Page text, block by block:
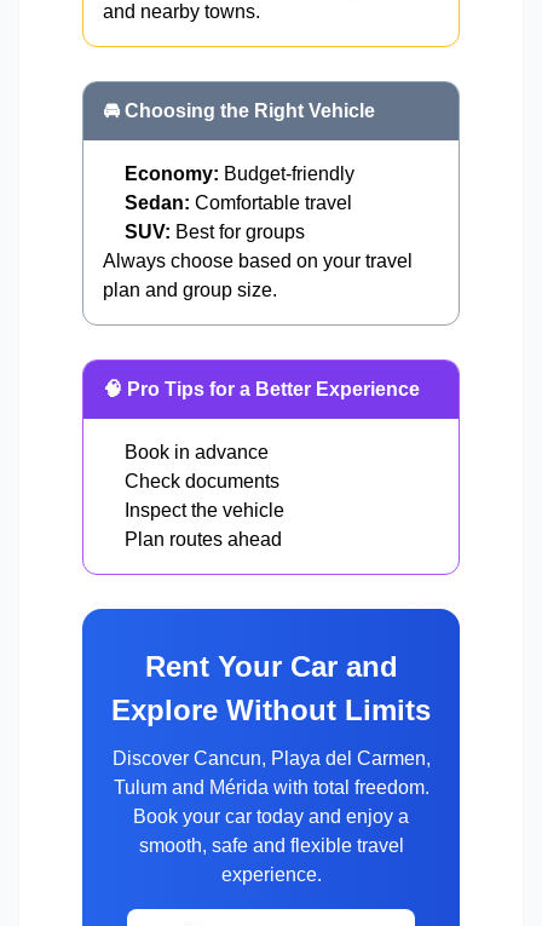
and nearby towns.
🚘 Choosing the Right Vehicle
Economy: Budget-friendly
Sedan: Comfortable travel
SUV: Best for groups
Always choose based on your travel
plan and group size.
🧠 Pro Tips for a Better Experience
Book in advance
Check documents
Inspect the vehicle
Plan routes ahead
Rent Your Car and
Explore Without Limits
Discover Cancun, Playa del Carmen,
Tulum and Mérida with total freedom.
Book your car today and enjoy a
smooth, safe and flexible travel
experience.